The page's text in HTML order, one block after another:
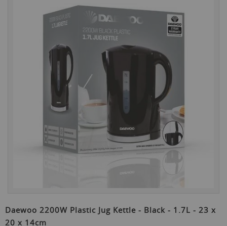
to
the
Daewoo 2200W Plastic Jug Kettle - Black - 1.7L - 23 x
20 x 14cm